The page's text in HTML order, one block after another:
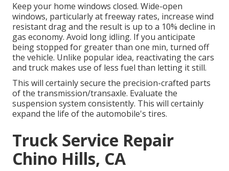
Keep your home windows closed. Wide-open
windows, particularly at freeway rates, increase wind
resistant drag and the result is up to a 10% decline in
gas economy. Avoid long idling. If you anticipate
being stopped for greater than one min, turned off
the vehicle. Unlike popular idea, reactivating the cars
and truck makes use of less fuel than letting it still.
This will certainly secure the precision-crafted parts
of the transmission/transaxle. Evaluate the
suspension system consistently. This will certainly
expand the life of the automobile's tires.
Truck Service Repair
Chino Hills, CA